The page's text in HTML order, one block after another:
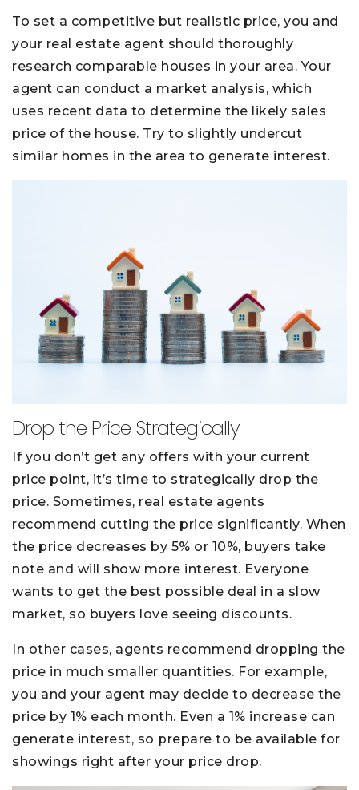
To set a competitive but realistic price, you and
your real estate agent should thoroughly
research comparable houses in your area. Your
agent can conduct a market analysis, which
uses recent data to determine the likely sales
price of the house. Try to slightly undercut
similar homes in the area to generate interest.
Drop the Price Strategically
If you don’t get any offers with your current
price point, it’s time to strategically drop the
price. Sometimes, real estate agents
recommend cutting the price significantly. When
the price decreases by 5% or 10%, buyers take
note and will show more interest. Everyone
wants to get the best possible deal in a slow
market, so buyers love seeing discounts.
In other cases, agents recommend dropping the
price in much smaller quantities. For example,
you and your agent may decide to decrease the
price by 1% each month. Even a 1% increase can
generate interest, so prepare to be available for
showings right after your price drop.